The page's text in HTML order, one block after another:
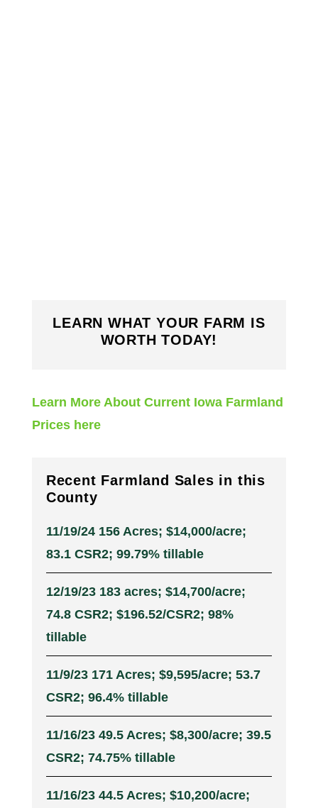
LEARN WHAT YOUR FARM IS
WORTH TODAY!
Learn More About Current Iowa Farmland
Prices here
Recent Farmland Sales in this
County
11/19/24 156 Acres; $14,000/acre;
83.1 CSR2; 99.79% tillable
12/19/23 183 acres; $14,700/acre;
74.8 CSR2; $196.52/CSR2; 98%
tillable
11/9/23 171 Acres; $9,595/acre; 53.7
CSR2; 96.4% tillable
11/16/23 49.5 Acres; $8,300/acre; 39.5
CSR2; 74.75% tillable
11/16/23 44.5 Acres; $10,200/acre;